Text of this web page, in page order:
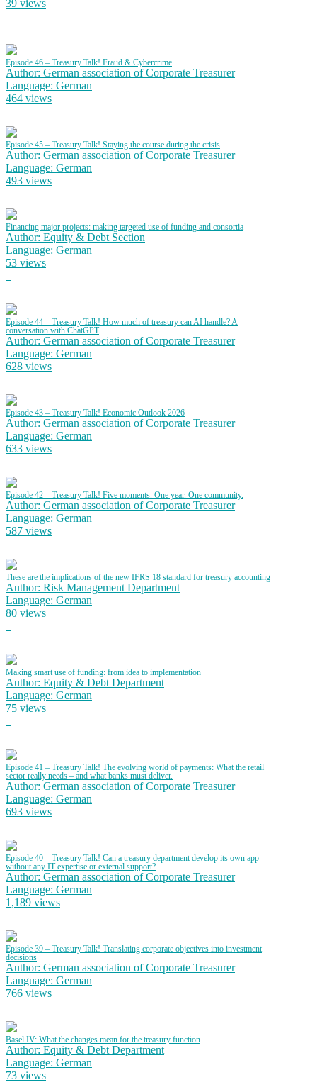
39 views
Episode 46 – Treasury Talk! Fraud & Cybercrime
Author: German association of Corporate Treasurer
Language: German
464 views
Episode 45 – Treasury Talk! Staying the course during the crisis
Author: German association of Corporate Treasurer
Language: German
493 views
Financing major projects: making targeted use of funding and consortia
Author: Equity & Debt Section
Language: German
53 views
Episode 44 – Treasury Talk! How much of treasury can AI handle? A
conversation with ChatGPT
Author: German association of Corporate Treasurer
Language: German
628 views
Episode 43 – Treasury Talk! Economic Outlook 2026
Author: German association of Corporate Treasurer
Language: German
633 views
Episode 42 – Treasury Talk! Five moments. One year. One community.
Author: German association of Corporate Treasurer
Language: German
587 views
These are the implications of the new IFRS 18 standard for treasury accounting
Author: Risk Management Department
Language: German
80 views
Making smart use of funding: from idea to implementation
Author: Equity & Debt Department
Language: German
75 views
Episode 41 – Treasury Talk! The evolving world of payments: What the retail
sector really needs – and what banks must deliver.
Author: German association of Corporate Treasurer
Language: German
693 views
Episode 40 – Treasury Talk! Can a treasury department develop its own app –
without any IT expertise or external support?
Author: German association of Corporate Treasurer
Language: German
1,189 views
Episode 39 – Treasury Talk! Translating corporate objectives into investment
decisions
Author: German association of Corporate Treasurer
Language: German
766 views
Basel IV: What the changes mean for the treasury function
Author: Equity & Debt Department
Language: German
73 views